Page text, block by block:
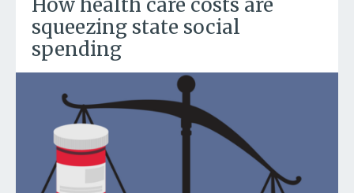
How health care costs are
squeezing state social
spending